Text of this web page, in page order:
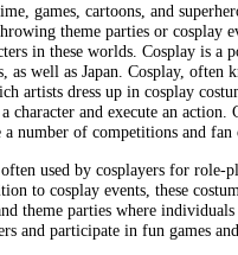
games, cartoons, and
theme parties or cosplay
in these worlds. Cosplay is a
as well as Japan. Cosplay, often
artists dress up in cosplay
character and execute an action.
a number of competitions and fan
used by cosplayers for role-
to cosplay events, these
theme parties where individuals
and participate in fun games